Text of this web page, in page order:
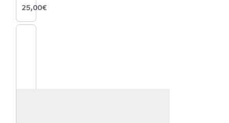
25,00€